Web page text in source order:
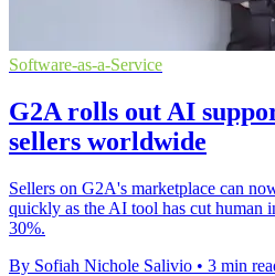
Software-as-a-Service
G2A rolls out AI
sellers worldwide
Sellers on G2A's marketplace can
quickly as the AI tool has cut human
30%.
By Sofiah Nichole Salivio • 3 min